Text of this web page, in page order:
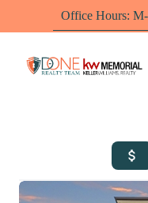
Office Hours: M-F 8-8 |